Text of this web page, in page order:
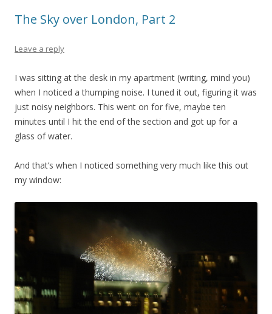
The Sky over London, Part 2
Leave a reply
I was sitting at the desk in my apartment (writing, mind you)
when I noticed a thumping noise. I tuned it out, figuring it was
just noisy neighbors. This went on for five, maybe ten
minutes until I hit the end of the section and got up for a
glass of water.
And that’s when I noticed something very much like this out
my window: